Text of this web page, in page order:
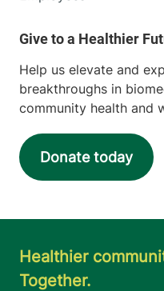
Help us elevate and
breakthroughs in
community health and
Donate today
Healthier
Together.